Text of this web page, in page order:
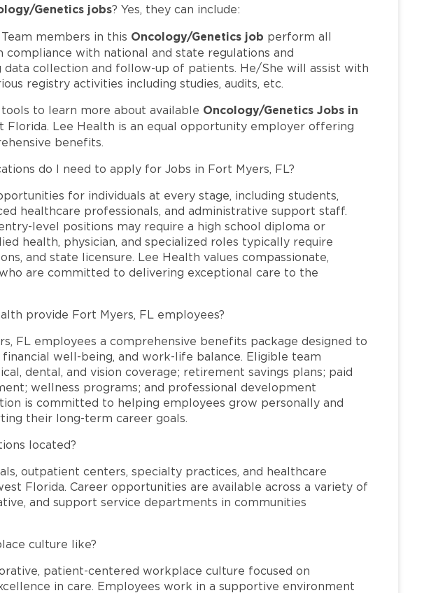
Genetics jobs? Yes, they can include:
Team members in this Oncology/Genetics job perform all
compliance with national and state regulations and
data collection and follow-up of patients. He/She will assist with
registry activities including studies, audits, etc.
to learn more about available Oncology/Genetics Jobs in
Florida. Lee Health is an equal opportunity employer offering
benefits.
do I need to apply for Jobs in Fort Myers, FL?
for individuals at every stage, including students,
healthcare professionals, and administrative support staff.
level positions may require a high school diploma or
health, physician, and specialized roles typically require
and state licensure. Lee Health values compassionate,
are committed to delivering exceptional care to the
provide Fort Myers, FL employees?
FL employees a comprehensive benefits package designed to
well-being, and work-life balance. Eligible team
dental, and vision coverage; retirement savings plans; paid
wellness programs; and professional development
is committed to helping employees grow personally and
their long-term career goals.
located?
outpatient centers, specialty practices, and healthcare
Florida. Career opportunities are available across a variety of
and support service departments in communities
culture like?
patient-centered workplace culture focused on
in care. Employees work in a supportive environment